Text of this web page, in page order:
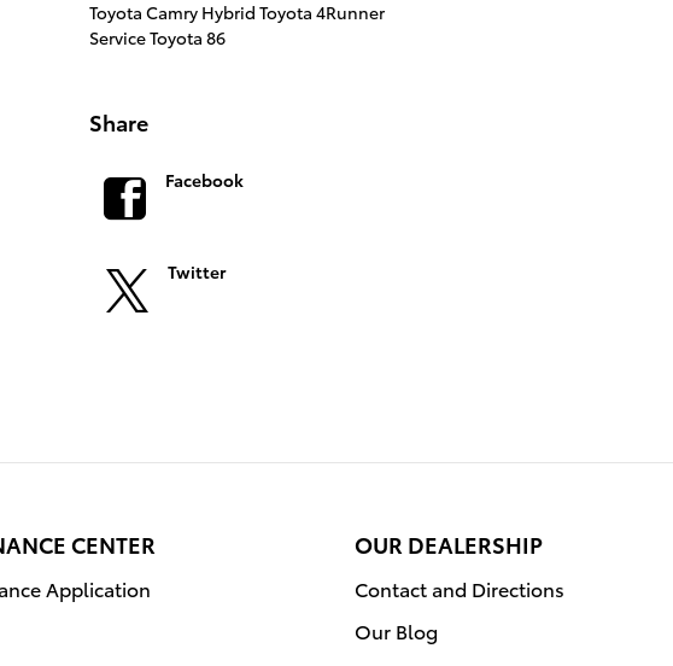
Toyota Camry Hybrid Toyota 4Runner
ServiceToyota 86
Share
Facebook
Twitter
CENTER
Application
OUR DEALERSHIP
Contact and Directions
Our Blog